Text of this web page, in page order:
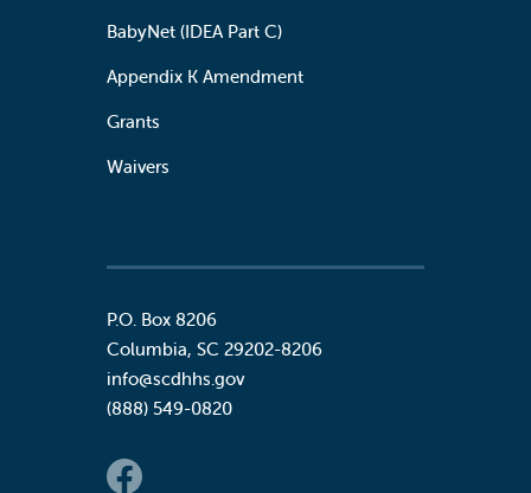
BabyNet (IDEA Part C)
Appendix K Amendment
Grants
Waivers
P.O. Box 8206
Columbia, SC 29202-8206
info@scdhhs.gov
(888) 549-0820
Social Links